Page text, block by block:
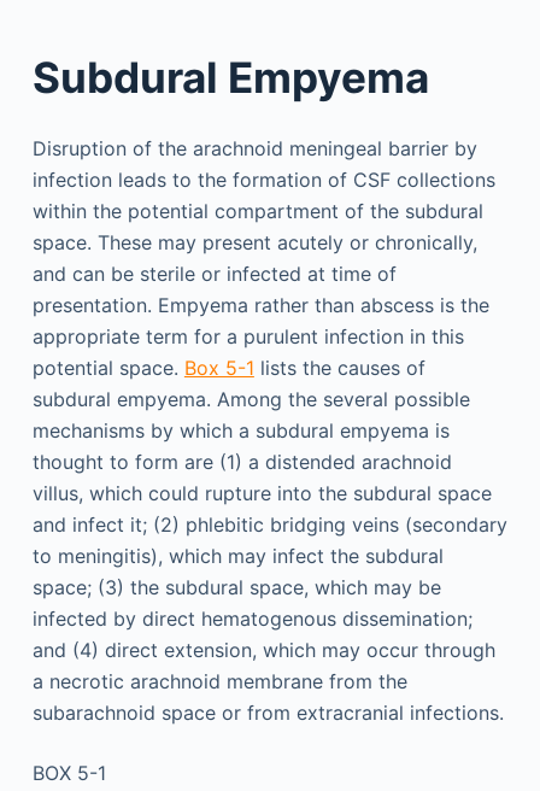
Subdural Empyema
Disruption of the arachnoid meningeal barrier by
infection leads to the formation of CSF collections
within the potential compartment of the subdural
space. These may present acutely or chronically,
and can be sterile or infected at time of
presentation. Empyema rather than abscess is the
appropriate term for a purulent infection in this
potential space. Box 5-1 lists the causes of
subdural empyema. Among the several possible
mechanisms by which a subdural empyema is
thought to form are (1) a distended arachnoid
villus, which could rupture into the subdural space
and infect it; (2) phlebitic bridging veins (secondary
to meningitis), which may infect the subdural
space; (3) the subdural space, which may be
infected by direct hematogenous dissemination;
and (4) direct extension, which may occur through
a necrotic arachnoid membrane from the
subarachnoid space or from extracranial infections.
BOX 5-1